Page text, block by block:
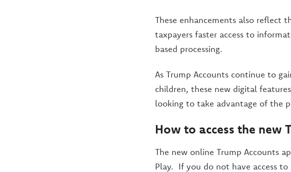
These enhancements also reflect
taxpayers faster access to
based processing.
As Trump Accounts continue to
children, these new digital
looking to take advantage of the
How to access the new
The new online Trump Accounts
Play. If you do not have access